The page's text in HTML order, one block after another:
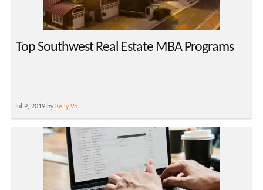
Top Southwest Real Estate MBA Programs
Jul 9, 2019 by Kelly Vo